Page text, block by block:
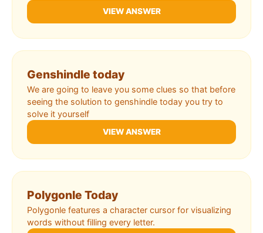
VIEW ANSWER
Genshindle today
We are going to leave you some clues so that before
seeing the solution to genshindle today you try to
solve it yourself
VIEW ANSWER
Polygonle Today
Polygonle features a character cursor for visualizing
words without filling every letter.